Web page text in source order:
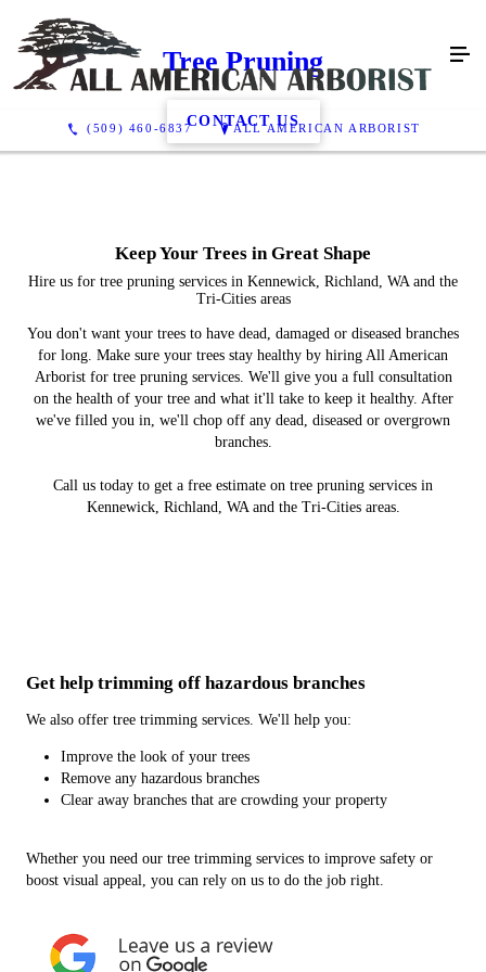
(509) 460-6837 ALL AMERICAN ARBORIST
Tree Pruning
CONTACT US
Keep Your Trees in Great Shape
Hire us for tree pruning services in Kennewick, Richland, WA and the
Tri-Cities areas
You don't want your trees to have dead, damaged or diseased branches
for long. Make sure your trees stay healthy by hiring All American
Arborist for tree pruning services. We'll give you a full consultation
on the health of your tree and what it'll take to keep it healthy. After
we've filled you in, we'll chop off any dead, diseased or overgrown
branches.
Call us today to get a free estimate on tree pruning services in
Kennewick, Richland, WA and the Tri-Cities areas.
Get help trimming off hazardous branches
We also offer tree trimming services. We'll help you:
Improve the look of your trees
Remove any hazardous branches
Clear away branches that are crowding your property
Whether you need our tree trimming services to improve safety or
boost visual appeal, you can rely on us to do the job right.